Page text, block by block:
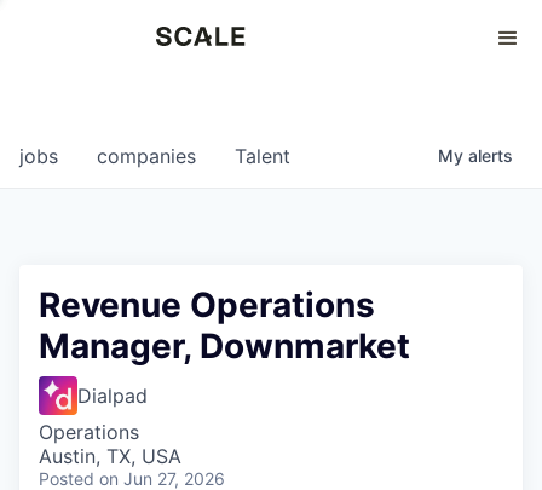
0
jobs companies Talent My alerts
Revenue Operations
Manager, Downmarket
Dialpad
Operations
Austin, TX, USA
Posted on Jun 27, 2026